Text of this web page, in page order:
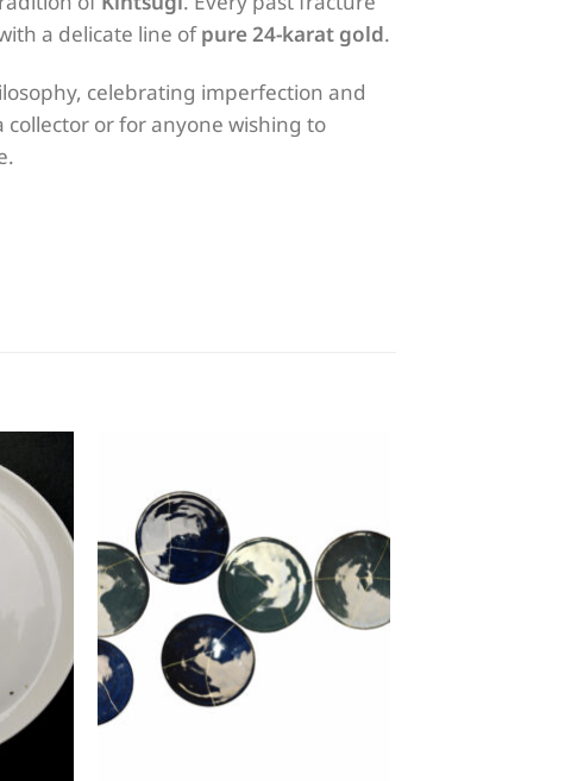
a delicate line ofpure 24-karat gold.
celebrating imperfection and
or for anyone wishing to